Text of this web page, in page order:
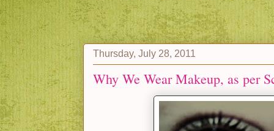
Thursday, July 28, 2011
Why We Wear Makeup, as per